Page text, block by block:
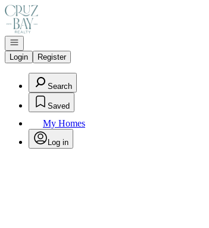
Go to: Homepage
Open navigation
Login
Register
Search
Saved
My Homes
Log in